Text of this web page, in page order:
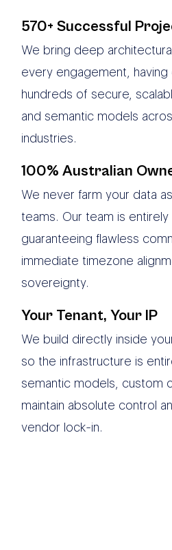
570+ Successful
We bring deep
every engagement,
hundreds of secure,
and semantic models
industries.
100% Australian
We never farm your data
teams. Our team is
guaranteeing flawless
immediate timezone
sovereignty.
Your Tenant, Your IP
We build directly inside
so the infrastructure is
semantic models, custom
maintain absolute control
vendor lock-in.